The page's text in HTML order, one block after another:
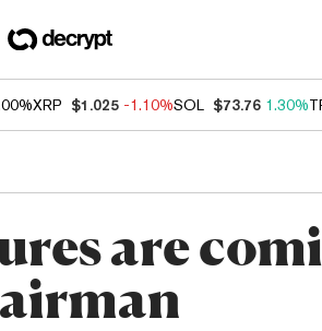
XRP $1.025 -1.10%SOL $73.76 1.30%
are